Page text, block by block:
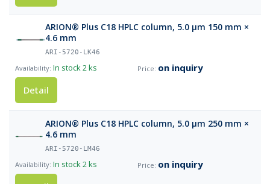
ARION® Plus C18 HPLC column, 5.0 µm 150 mm ×
4.6 mm
ARI-5720-LK46
In stock2 ks
on inquiry
Detail
ARION® Plus C18 HPLC column, 5.0 µm 250 mm ×
4.6 mm
ARI-5720-LM46
In stock2 ks
on inquiry